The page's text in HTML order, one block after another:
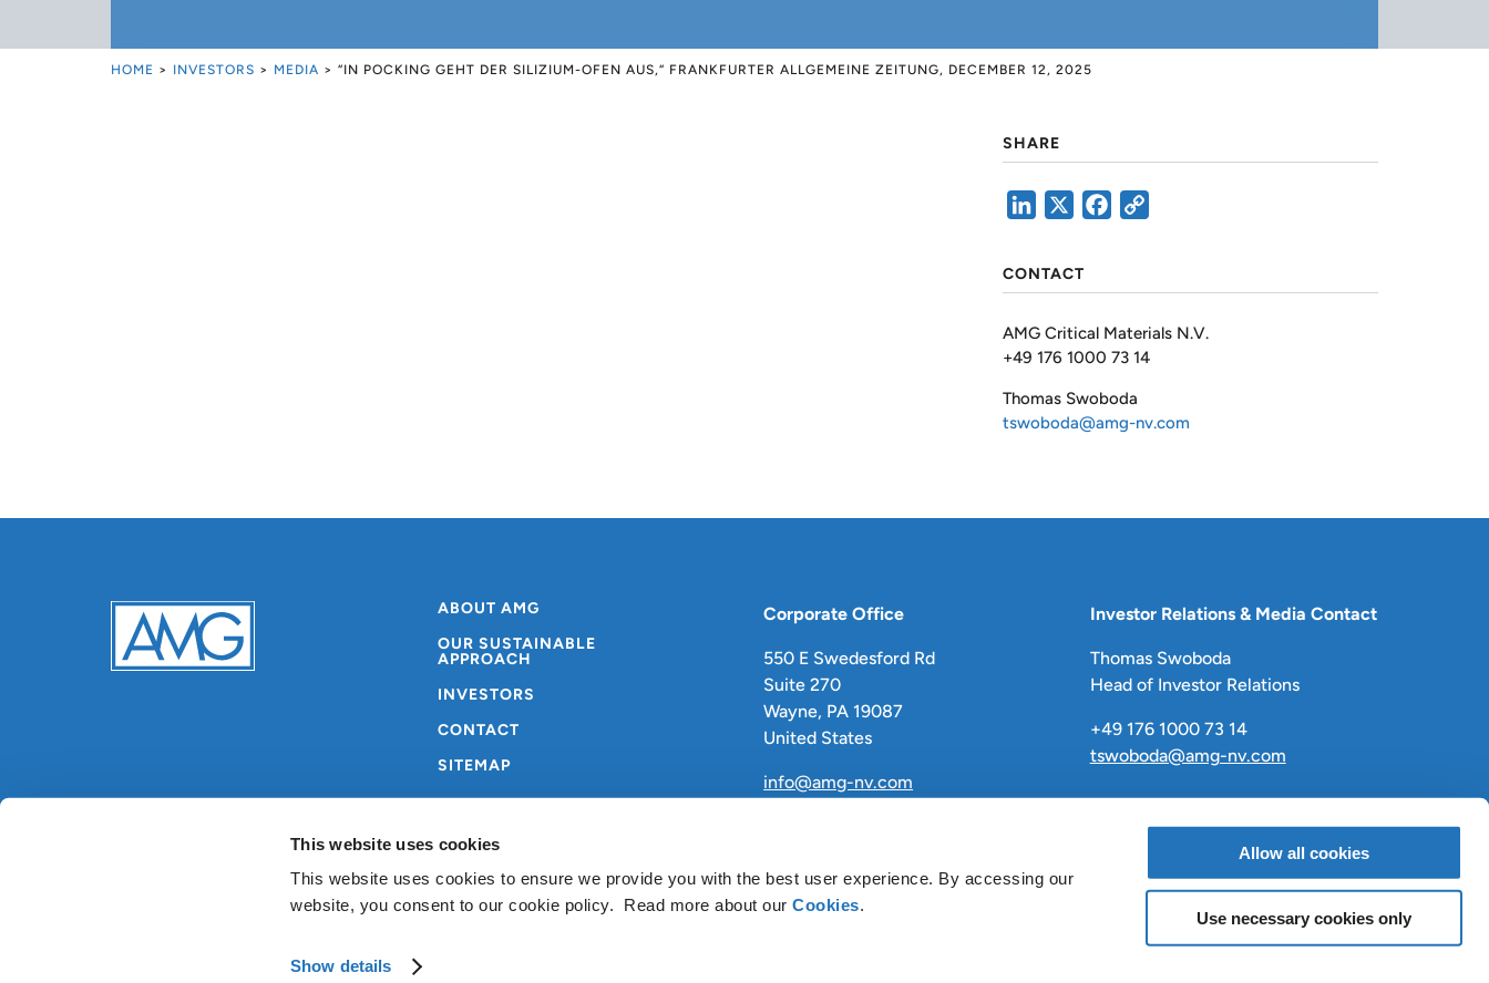
This website uses cookies
This website uses cookies to ensure we provide you with the best user experience. By accessing our
website, you consent to our cookie policy. Read more about ourCookies.
Show details
Allow all cookies
Use necessary cookies only
HOME > INVESTORS > MEDIA > “IN POCKING GEHT DER SILIZIUM-OFEN AUS,“ FRANKFURTER ALLGEMEINE ZEITUNG, DECEMBER 12, 2025
SHARE
LinkedIn Facebook
CONTACT
AMG Critical Materials N.V.
+49 176 1000 73 14
Thomas Swoboda
tswoboda@amg-nv.com
ABOUT AMG
OUR SUSTAINABLE
APPROACH
INVESTORS
CONTACT
SITEMAP
Corporate Office
550 E Swedesford Rd
Suite 270
Wayne, PA 19087
United States
info@amg-nv.com
Investor Relations & Media Contact
Thomas Swoboda
Head of Investor Relations
+49 176 1000 73 14
tswoboda@amg-nv.com
X Facebook